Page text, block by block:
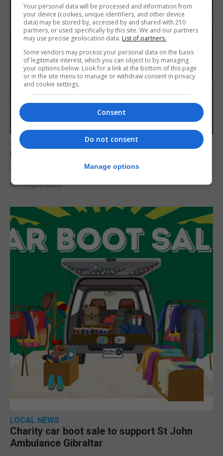
LOCAL NEWS
Feetham discusses gaming and digital
assets during Canada visit
6th August 2026
LOCAL NEWS
Charity car boot sale to support St John
Ambulance Gibraltar
Your personal data will be processed and information from
your device (cookies, unique identifiers, and other device
data) may be stored by, accessed by and shared with 210
partners, or used specifically by this site. We and our partners
may use precise geolocation data. List of partners.
Some vendors may process your personal data on the basis
of legitimate interest, which you can object to by managing
your options below. Look for a link at the bottom of this page
or in the site menu to manage or withdraw consent in privacy
and cookie settings.
Consent
Do not consent
Manage options